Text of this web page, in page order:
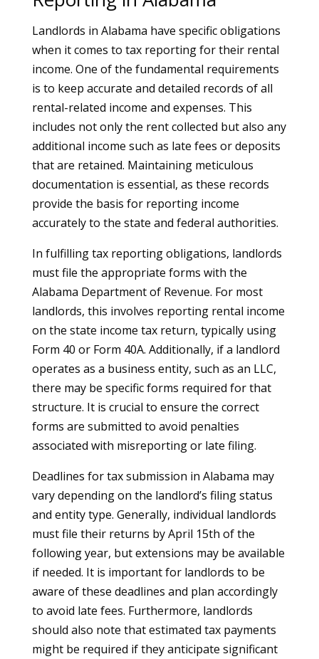
Landlords in Alabama have specific obligations
when it comes to tax reporting for their rental
income. One of the fundamental requirements
is to keep accurate and detailed records of all
rental-related income and expenses. This
includes not only the rent collected but also any
additional income such as late fees or deposits
that are retained. Maintaining meticulous
documentation is essential, as these records
provide the basis for reporting income
accurately to the state and federal authorities.
In fulfilling tax reporting obligations, landlords
must file the appropriate forms with the
Alabama Department of Revenue. For most
landlords, this involves reporting rental income
on the state income tax return, typically using
Form 40 or Form 40A. Additionally, if a landlord
operates as a business entity, such as an LLC,
there may be specific forms required for that
structure. It is crucial to ensure the correct
forms are submitted to avoid penalties
associated with misreporting or late filing.
Deadlines for tax submission in Alabama may
vary depending on the landlord’s filing status
and entity type. Generally, individual landlords
must file their returns by April 15th of the
following year, but extensions may be available
if needed. It is important for landlords to be
aware of these deadlines and plan accordingly
to avoid late fees. Furthermore, landlords
should also note that estimated tax payments
might be required if they anticipate significant